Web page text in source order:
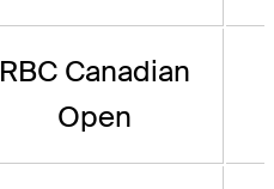
RBC Canadian
Open